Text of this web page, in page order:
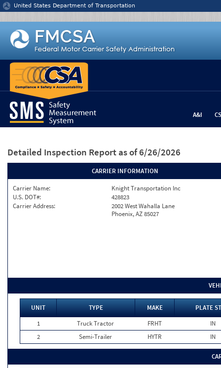
Jump to content
United States Department of Transportation
A&I
Detailed Inspection Report as of 6/26/2026
CARRIER INFORMATION
Carrier Name:
Knight Transportation Inc
U.S. DOT#:
428823
Carrier Address:
2002 West Wahalla Lane
Phoenix, AZ 85027
UNIT TYPE MAKE
PLATE
1
Truck Tractor FRHT
IN
2
Semi-Trailer HYTR IN